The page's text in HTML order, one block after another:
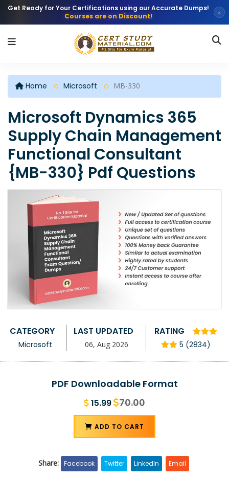
Get Ready for Your Certifications using our Accurate Dumps!
Courses are on Discount!
×
Home Microsoft MB-330
Microsoft Dynamics 365
Supply Chain Management
Functional Consultant
{MB-330} Pdf Questions
CATEGORY
Microsoft
LAST UPDATED
06, Aug 2026
RATING
5 (2834)
PDF Downloadable Format
15.99 70.00
ADD TO CART
Share: Facebook Twitter LinkedIn Email